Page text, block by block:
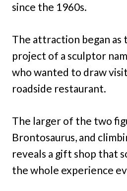
since the 1960s.
The attraction began as
project of a sculptor
who wanted to draw
roadside restaurant.
The larger of the two
Brontosaurus, and
reveals a gift shop that
the whole experience